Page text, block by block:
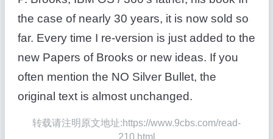
the case of nearly 30 years, it is now sold so
far. Every time I re-version is just added to the
new Papers of Brooks or new ideas. If you
often mention the NO Silver Bullet, the
original text is almost unchanged.
转载请注明原文地址:https://www.9cbs.com/read-
210.html